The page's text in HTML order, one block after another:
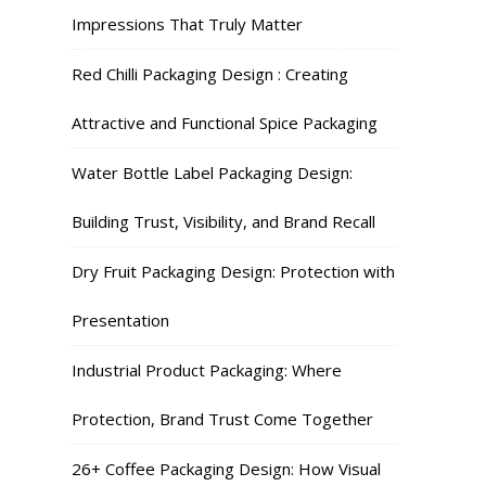
Impressions That Truly Matter
Red Chilli Packaging Design : Creating
Attractive and Functional Spice Packaging
Water Bottle Label Packaging Design:
Building Trust, Visibility, and Brand Recall
Dry Fruit Packaging Design: Protection with
Presentation
Industrial Product Packaging: Where
Protection, Brand Trust Come Together
26+ Coffee Packaging Design: How Visual